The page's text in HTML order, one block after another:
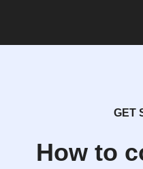
GET
How to